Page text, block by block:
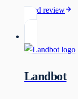
Read review
Landbot